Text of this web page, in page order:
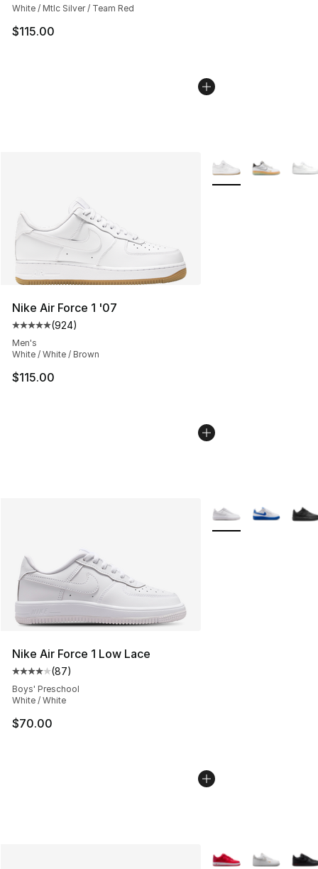
White / Mtlc Silver / Team Red
$115.00
Nike Air Force 1 '07
Average customer rating - [5 out of 5 stars], 924
(924)
Men's
White / White / Brown
$115.00
More Colors
Nike Air Force 1 Low Lace
Average customer rating - [4 out of 5 stars], 87
(87)
Boys' Preschool
White / White
$70.00
More Colors
More Colors